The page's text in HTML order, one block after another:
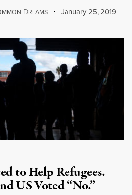
DREAMS January 25, 2019
to Help Refugees.
US Voted “No.”